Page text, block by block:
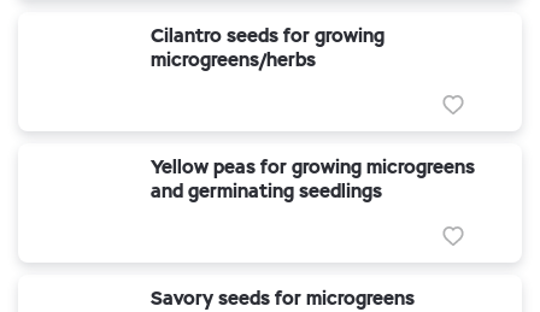
Cilantro seeds for growing
microgreens/herbs
Yellow peas for growing microgreens
and germinating seedlings
Savory seeds for microgreens